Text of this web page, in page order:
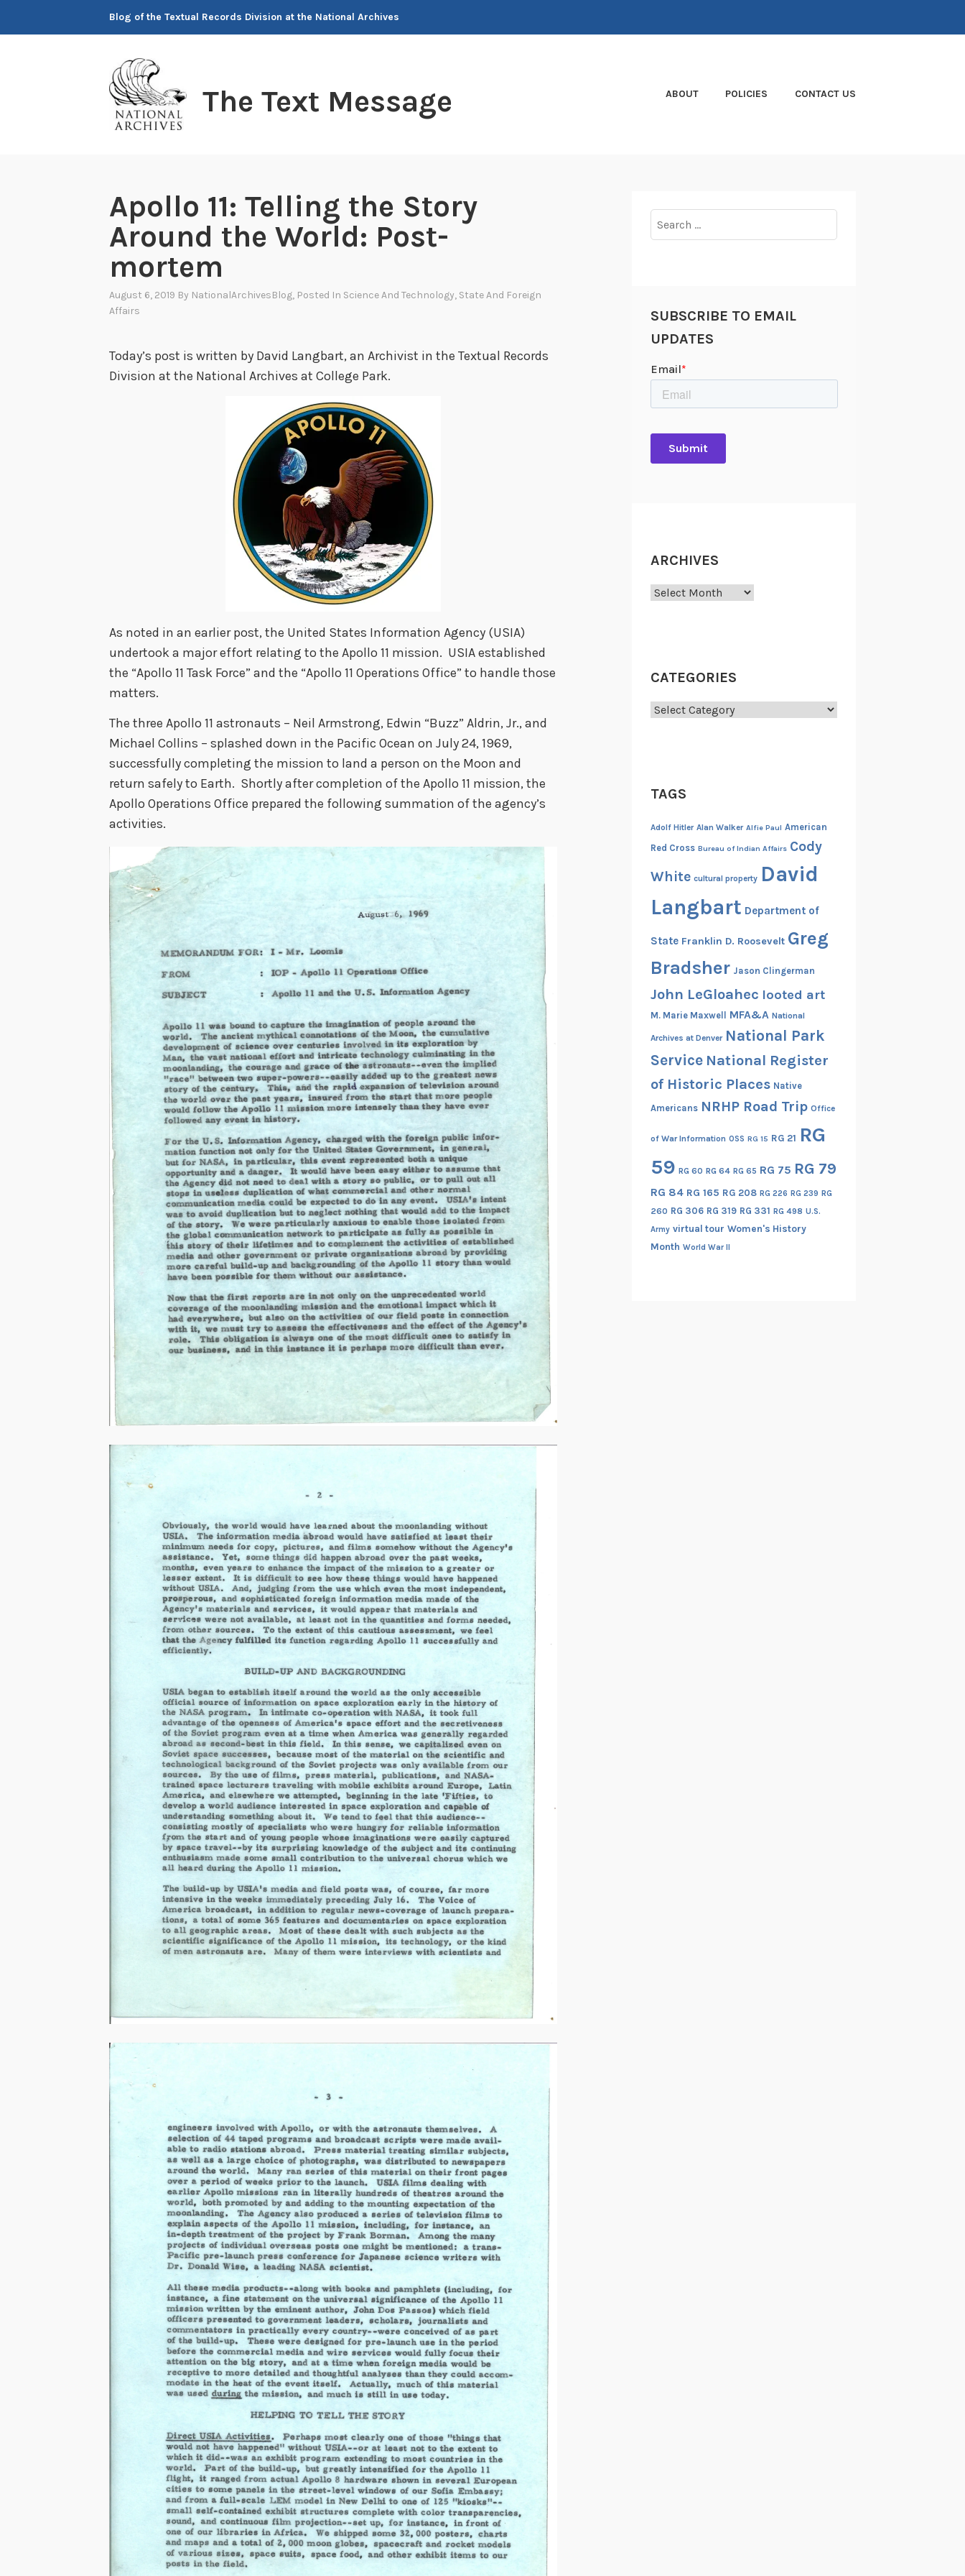
Blog of the Textual Records Division at the National Archives
The Text Message ABOUT POLICIES CONTACT US
Apollo 11: Telling the Story
Around the World: Post-
mortem
August 6, 2019 By NationalArchivesBlog, Posted In Science And Technology, State And Foreign
Affairs
Today’s post is written by David Langbart, an Archivist in the Textual Records
Division at the National Archives at College Park.
As noted in an earlier post, the United States Information Agency (USIA)
undertook a major effort relating to the Apollo 11 mission. USIA established
the “Apollo 11 Task Force” and the “Apollo 11 Operations Office” to handle those
matters.
The three Apollo 11 astronauts – Neil Armstrong, Edwin “Buzz” Aldrin, Jr., and
Michael Collins – splashed down in the Pacific Ocean on July 24, 1969,
successfully completing the mission to land a person on the Moon and
return safely to Earth. Shortly after completion of the Apollo 11 mission, the
Apollo Operations Office prepared the following summation of the agency’s
activities.
for:
SUBSCRIBE TO EMAIL
UPDATES
ARCHIVES
Archives
CATEGORIES
Categories
TAGS
Adolf Hitler Alan Walker Alfie Paul American
Red Cross Bureau of Indian Affairs Cody
White cultural property David
Langbart Department of
State Franklin D. Roosevelt Greg
Bradsher Jason Clingerman
John LeGloahec looted art
M. Marie Maxwell MFA&A National
Archives at Denver National Park
Service National Register
of Historic Places Native
Americans NRHP Road Trip Office
of War Information OSS RG 15 RG 21 RG
59 RG 60 RG 64 RG 65 RG 75 RG 79
RG 84 RG 165 RG 208 RG 226 RG 239 RG
260 RG 306 RG 319 RG 331 RG 498 U.S.
Army virtual tour Women's History
Month World War II